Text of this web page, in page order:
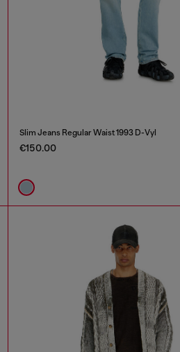
Slim Jeans Regular Waist 1993 D-Vyl
€150.00